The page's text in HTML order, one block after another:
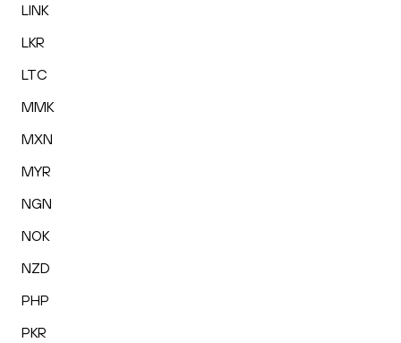
LINK
LKR
LTC
MMK
MXN
MYR
NGN
NOK
NZD
PHP
PKR